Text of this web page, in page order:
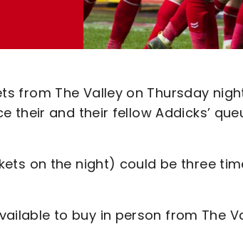
from The Valley on Thursday
their and their fellow Addicks’
on the night) could be three
to buy in person from The